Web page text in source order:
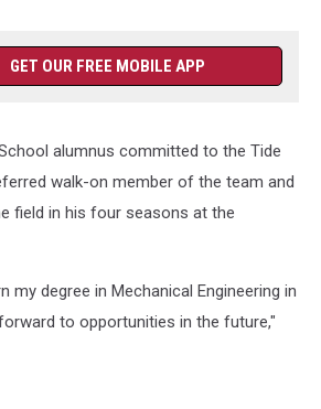
GET OUR FREE MOBILE APP
alumnus committed to the Tide
walk-on member of the team and
field in his four seasons at the
my degree in Mechanical Engineering in
to opportunities in the future,"